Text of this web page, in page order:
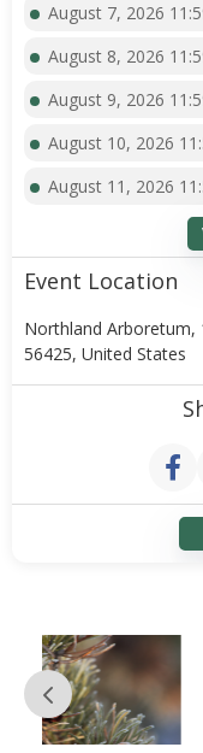
August 7, 2026
August 8, 2026
August 9, 2026
August 10, 2026
August 11, 2026
Event Location
Northland Arboretum,
56425, United States